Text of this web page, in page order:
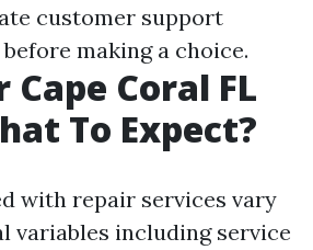
customer support
making a choice.
Cape Coral FL
To Expect?
with repair services vary
variables including service